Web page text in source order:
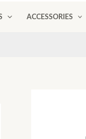
ACCESSORIES